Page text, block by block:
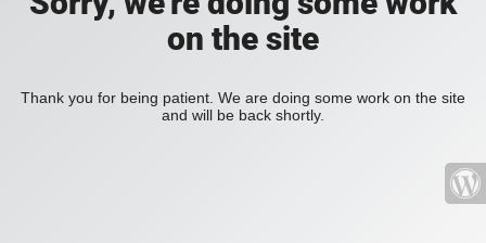
on the site
Thank you for being patient. We are doing some work on the site
and will be back shortly.